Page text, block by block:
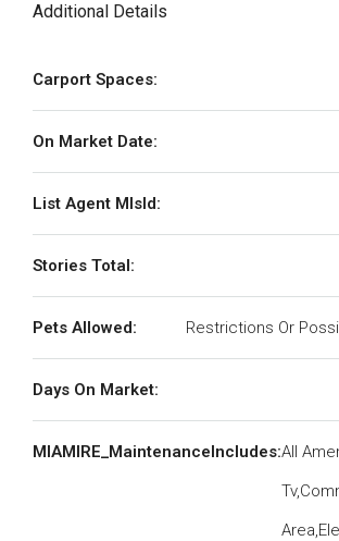
Additional Details
Carport Spaces:
On Market Date:
List Agent MlsId:
Stories Total:
Pets Allowed: Restrictions Or
Days On Market:
MIAMIRE_MaintenanceIncludes:All